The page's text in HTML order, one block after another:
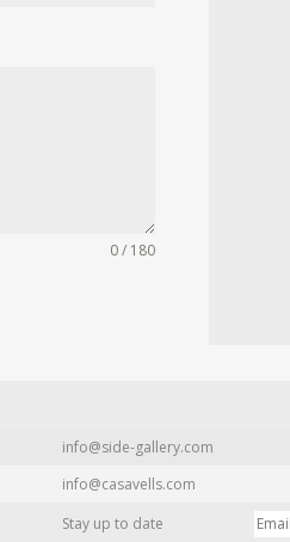
0 / 180
info@side-gallery.com
info@casavells.com
Stay up to date